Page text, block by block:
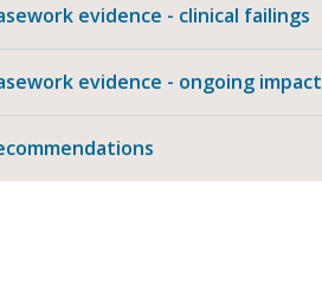
evidence - clinical failings
evidence - ongoing impact